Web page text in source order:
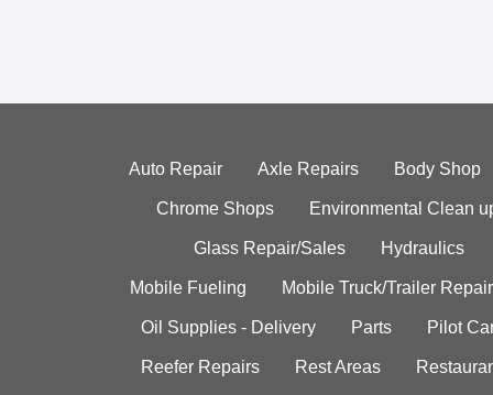
Auto Repair Axle Repairs Body Shop
Chrome Shops Environmental Clean
Glass Repair/Sales Hydraulics
Mobile Fueling Mobile Truck/Trailer Repair
Oil Supplies - Delivery Parts Pilot
Reefer Repairs Rest Areas